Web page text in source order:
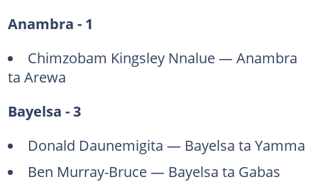
Anambra - 1
Chimzobam Kingsley Nnalue — Anambra
ta Arewa
Bayelsa - 3
Donald Daunemigita — Bayelsa ta Yamma
Ben Murray-Bruce — Bayelsa ta Gabas